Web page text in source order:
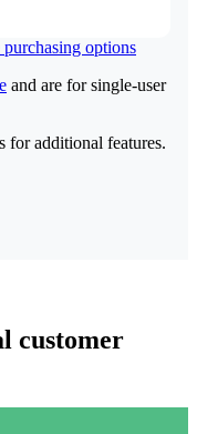
purchasing options
and are for single-user
for additional features.
customer